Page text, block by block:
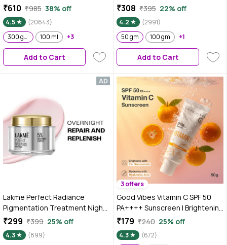
Cera-Hyamino for Ultimate Soft
Smooth Skin - Daily Use
₹610 ₹985 38% off
4.5
(20643)
300 gm
100 ml +3
Add to Cart
SPF 40 | PA+++ | For All Skin
Types | 50 gm
₹308 ₹395 22% off
4.2
(2991)
50 gm
100 gm +1
Add to Cart
Lakme Perfect Radiance
Pigmentation Treatment Night
Creme with 5% Niacinamide
Complex, 28 gm
₹299 ₹399 25% off
4.3 (899)
3 offers
Good Vibes Vitamin C SPF 50
PA++++ Sunscreen | Brightening
& Hydrating | 3% Niacinamide +
Hyaluronic Acid | No White Cast,
Lightweight & Non-Sticky | Daily
₹179 ₹240 25% off
4.3
(672)